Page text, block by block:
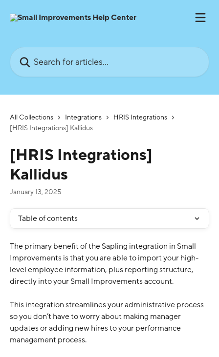
All Collections Integrations
HRIS Integrations
[HRIS Integrations] Kallidus
[HRIS Integrations]
Kallidus
January 13, 2025
Table of contents
The primary benefit of the Sapling integration in Small
Improvements is that you are able to import your high-
level employee information, plus reporting structure,
directly into your Small Improvements account.
This integration streamlines your administrative process
so you don’t have to worry about making manager
updates or adding new hires to your performance
management process.